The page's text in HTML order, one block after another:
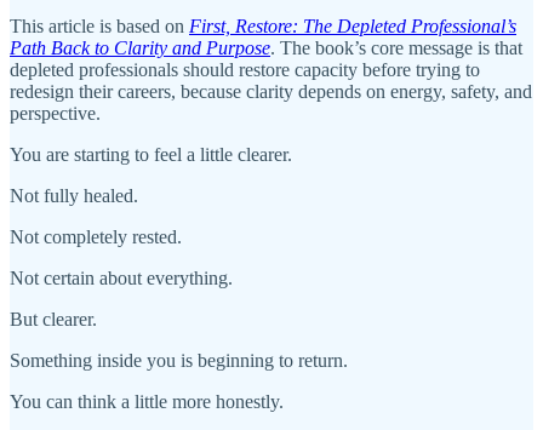
This article is based on First, Restore: The Depleted Professional’s
Path Back to Clarity and Purpose. The book’s core message is that
depleted professionals should restore capacity before trying to
redesign their careers, because clarity depends on energy, safety, and
perspective.
You are starting to feel a little clearer.
Not fully healed.
Not completely rested.
Not certain about everything.
But clearer.
Something inside you is beginning to return.
You can think a little more honestly.